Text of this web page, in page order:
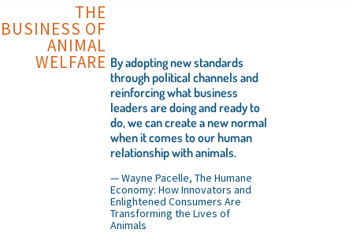
THE
BUSINESS OF
ANIMAL
WELFARE By adopting new standards
through political channels and
reinforcing what business
leaders are doing and ready to
do, we can create a new normal
when it comes to our human
relationship with animals.
— Wayne Pacelle, The Humane
Economy: How Innovators and
Enlightened Consumers Are
Transforming the Lives of
Animals